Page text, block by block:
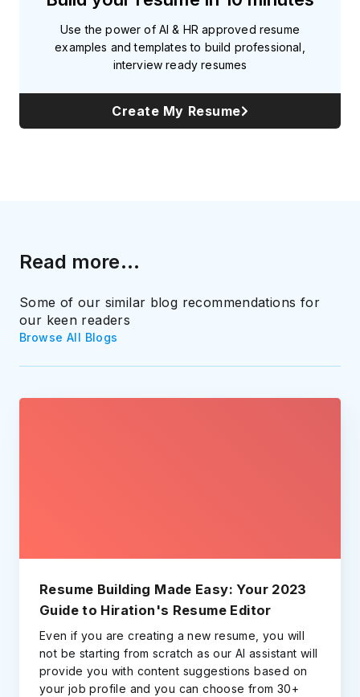
Use the power of AI & HR approved resume
examples and templates to build professional,
interview ready resumes
Create My Resume
Read more...
Some of our similar blog recommendations for
our keen readers
Browse All Blogs
Resume Building Made Easy: Your 2023
Guide to Hiration's Resume Editor
Even if you are creating a new resume, you will
not be starting from scratch as our AI assistant will
provide you with content suggestions based on
your job profile and you can choose from 30+